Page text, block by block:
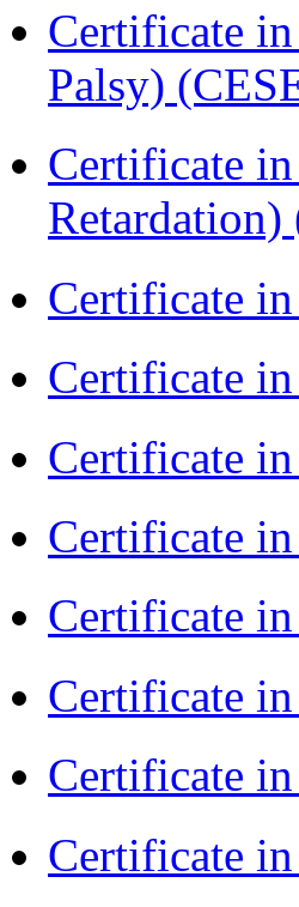
Certificate
Palsy)
Certificate
Certificate
Certificate
Certificate
Certificate
Certificate
Certificate
Certificate
Certificate